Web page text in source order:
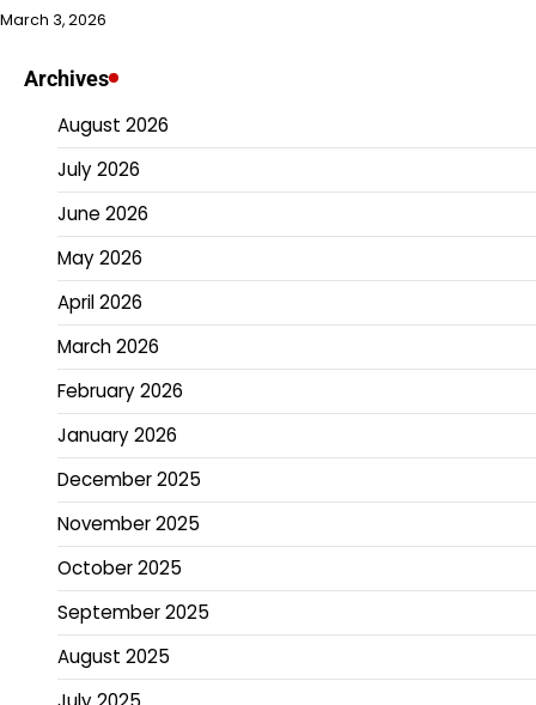
March 3, 2026
Archives
August 2026
July 2026
June 2026
May 2026
April 2026
March 2026
February 2026
January 2026
December 2025
November 2025
October 2025
September 2025
August 2025